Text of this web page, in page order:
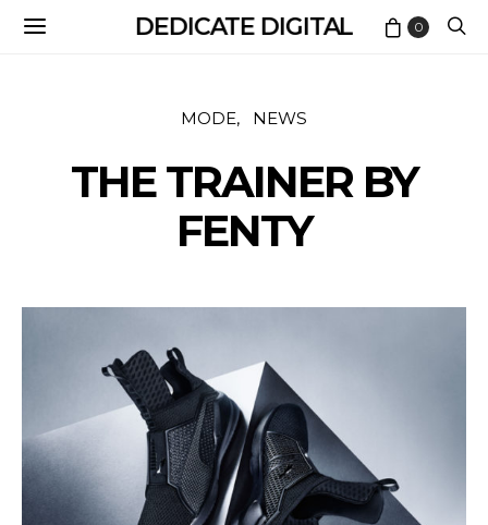
DEDICATE DIGITAL 0
MODE NEWS
THE TRAINER BY
FENTY